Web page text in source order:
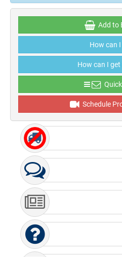
Add to
How can
How can I get
Schedule